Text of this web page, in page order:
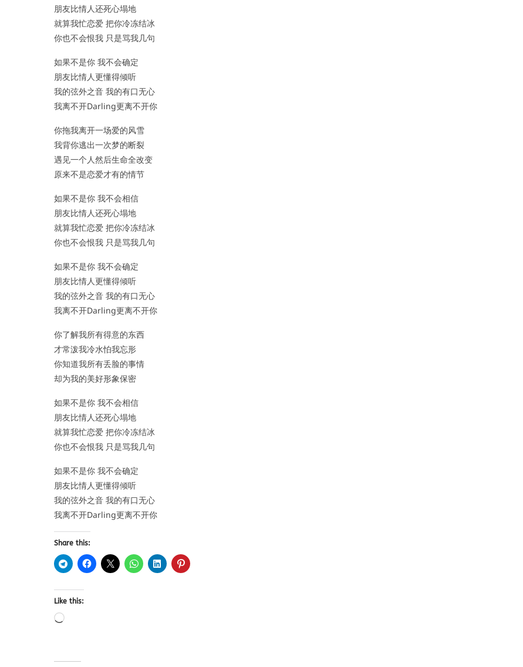
朋友比情人还死心塌地
就算我忙恋爱 把你冷冻结冰
你也不会恨我 只是骂我几句
如果不是你 我不会确定
朋友比情人更懂得倾听
我的弦外之音 我的有口无心
我离不开Darling更离不开你
你拖我离开一场爱的风雪
我背你逃出一次梦的断裂
遇见一个人然后生命全改变
原来不是恋爱才有的情节
如果不是你 我不会相信
朋友比情人还死心塌地
就算我忙恋爱 把你冷冻结冰
你也不会恨我 只是骂我几句
如果不是你 我不会确定
朋友比情人更懂得倾听
我的弦外之音 我的有口无心
我离不开Darling更离不开你
你了解我所有得意的东西
才常泼我冷水怕我忘形
你知道我所有丢脸的事情
却为我的美好形象保密
如果不是你 我不会相信
朋友比情人还死心塌地
就算我忙恋爱 把你冷冻结冰
你也不会恨我 只是骂我几句
如果不是你 我不会确定
朋友比情人更懂得倾听
我的弦外之音 我的有口无心
我离不开Darling更离不开你
Share this:
Like this: